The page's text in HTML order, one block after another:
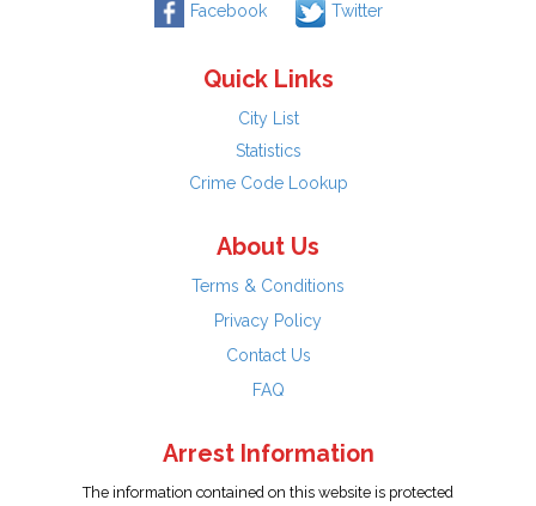
Facebook Twitter
Quick Links
City List
Statistics
Crime Code Lookup
About Us
Terms & Conditions
Privacy Policy
Contact Us
FAQ
Arrest Information
The information contained on this website is protected